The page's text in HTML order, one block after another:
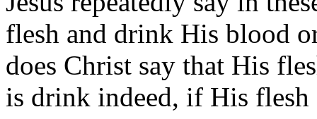
flesh and drink His blood
does Christ say that His
is drink indeed, if His